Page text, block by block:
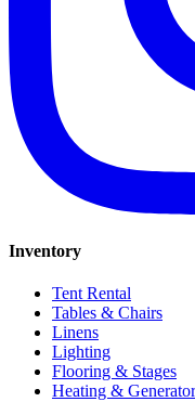
Inventory
Tent Rental
Tables & Chairs
Linens
Lighting
Flooring & Stages
Heating &